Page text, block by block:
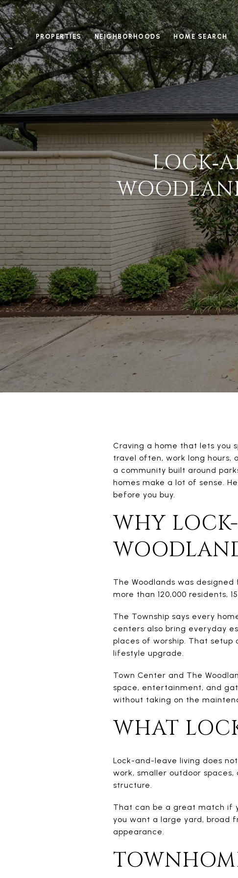
PROPERTIES NEIGHBORHOODS HOME SEARCH
Craving a home that lets you
travel often, work long hours,
a community built around
homes make a lot of sense.
before you buy.
WHY
The Woodlands was
more than 120,000 residents,
The Township says every
centers also bring everyday
places of worship. That setup
lifestyle upgrade.
Town Center and The
space, entertainment, and
without taking on the
WHAT
Lock-and-leave living does
work, smaller outdoor spaces,
structure.
That can be a great match if
you want a large yard, broad
appearance.